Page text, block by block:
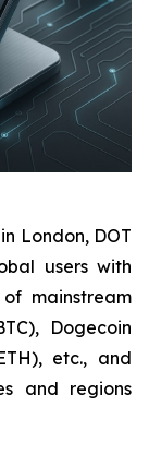
London, DOT
users with
mainstream
Dogecoin
etc., and
and regions